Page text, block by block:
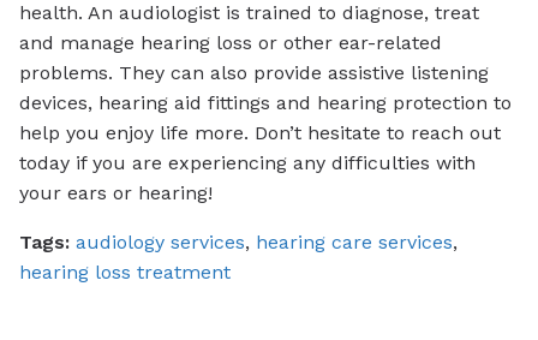
health. An audiologist is trained to diagnose, treat
and manage hearing loss or other ear-related
problems. They can also provide assistive listening
devices, hearing aid fittings and hearing protection to
help you enjoy life more. Don’t hesitate to reach out
today if you are experiencing any difficulties with
your ears or hearing!
Tags: audiology services, hearing care services,
hearing loss treatment